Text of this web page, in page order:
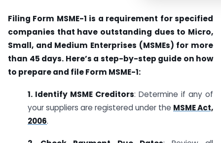
Filing Form MSME-1 is a requirement for specified
companies that have outstanding dues to Micro,
Small, and Medium Enterprises (MSMEs) for more
than 45 days. Here’s a step-by-step guide on how
to prepare and file Form MSME-1:
1. Identify MSME Creditors: Determine if any of
your suppliers are registered under the MSME Act,
2006.